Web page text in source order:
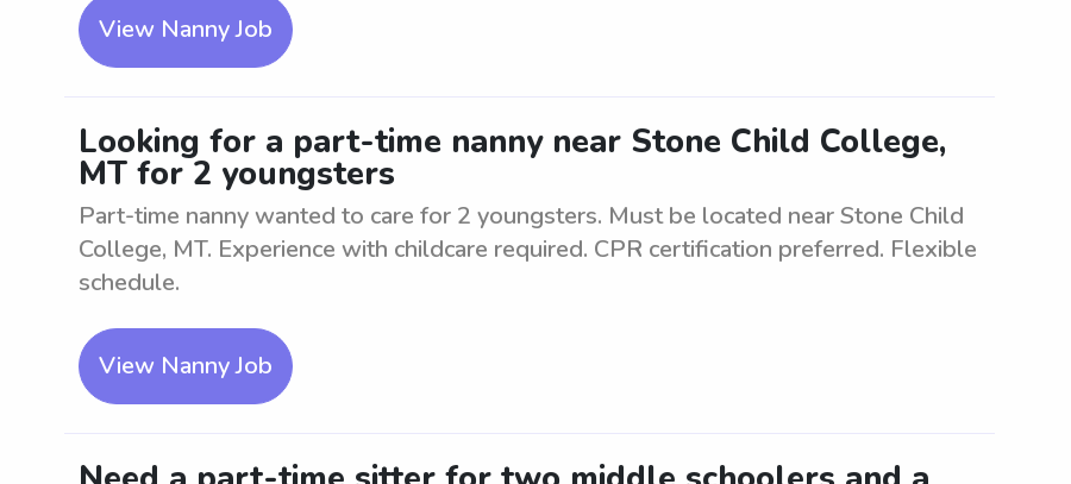
View Nanny Job
Looking for a part-time nanny near Stone Child College,
MT for 2 youngsters
Part-time nanny wanted to care for 2 youngsters. Must be located near Stone Child
College, MT. Experience with childcare required. CPR certification preferred. Flexible
schedule.
View Nanny Job